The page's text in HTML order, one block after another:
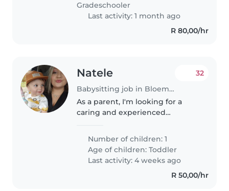
Gradeschooler
Last activity: 1 month ago
R 80,00/hr
Natele
Babysitting job in Bloemfontein
32
As a parent, I'm looking for a
caring and experienced
old son. My child is friendly,
playful, and affectionate, and I
want someone who can provide..
Number of children: 1
Age of children:Toddler
Last activity: 4 weeks ago
R 50,00/hr